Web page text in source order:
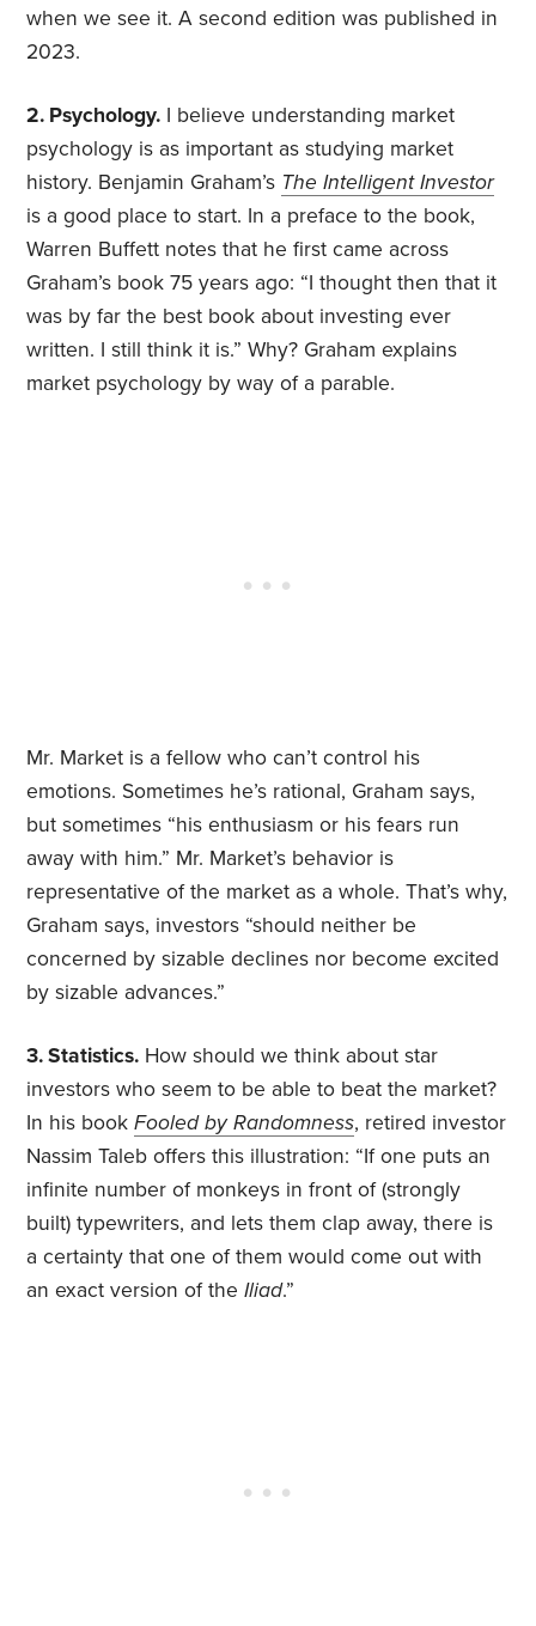
when we see it. A second edition was published in
2023.
2. Psychology. I believe understanding market
psychology is as important as studying market
history. Benjamin Graham’s The Intelligent Investor
is a good place to start. In a preface to the book,
Warren Buffett notes that he first came across
Graham’s book 75 years ago: “I thought then that it
was by far the best book about investing ever
written. I still think it is.” Why? Graham explains
market psychology by way of a parable.
Mr. Market is a fellow who can’t control his
emotions. Sometimes he’s rational, Graham says,
but sometimes “his enthusiasm or his fears run
away with him.” Mr. Market’s behavior is
representative of the market as a whole. That’s why,
Graham says, investors “should neither be
concerned by sizable declines nor become excited
by sizable advances.”
3. Statistics. How should we think about star
investors who seem to be able to beat the market?
In his bookFooled by Randomness, retired investor
Nassim Taleb offers this illustration: “If one puts an
infinite number of monkeys in front of (strongly
built) typewriters, and lets them clap away, there is
a certainty that one of them would come out with
an exact version of theIliad.”